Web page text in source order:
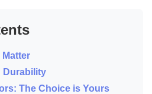
Durability
The Choice is Yours